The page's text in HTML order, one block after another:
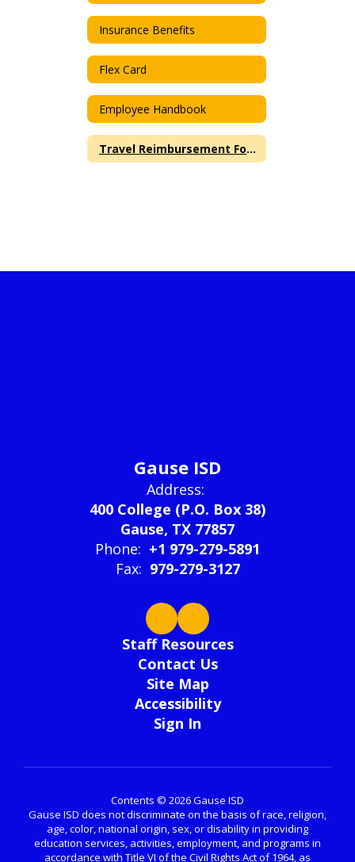
Insurance Benefits
Flex Card
Employee Handbook
Travel Reimbursement Form
Gause ISD
Address:
400 College (P.O. Box 38)
Gause, TX 77857
Phone: +1 979-279-5891
Fax: 979-279-3127
Staff Resources
Contact Us
Site Map
Accessibility
Sign In
Contents © 2026 Gause ISD
Gause ISD does not discriminate on the basis of race, religion,
age, color, national origin, sex, or disability in providing
education services, activities, employment, and programs in
accordance with Title VI of the Civil Rights Act of 1964, as